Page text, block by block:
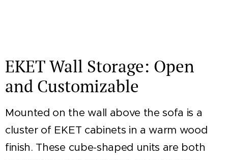
EKET Wall Storage: Open
and Customizable
Mounted on the wall above the sofa is a
cluster of EKET cabinets in a warm wood
finish. These cube-shaped units are both